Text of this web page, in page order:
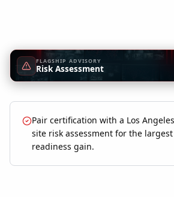
FLAGSHIP ADVISORY
Risk Assessment
Pair certification with a Los Angeles
site risk assessment for the largest
readiness gain.